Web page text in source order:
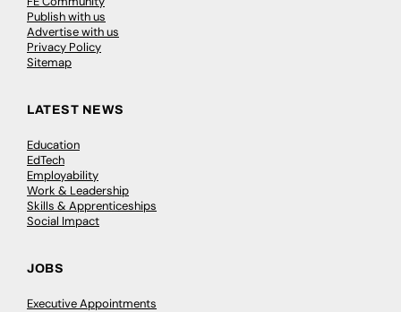
Publish with us
Advertise with us
Privacy Policy
Sitemap
LATEST NEWS
Education
EdTech
Employability
Work & Leadership
Skills & Apprenticeships
Social Impact
JOBS
Executive Appointments